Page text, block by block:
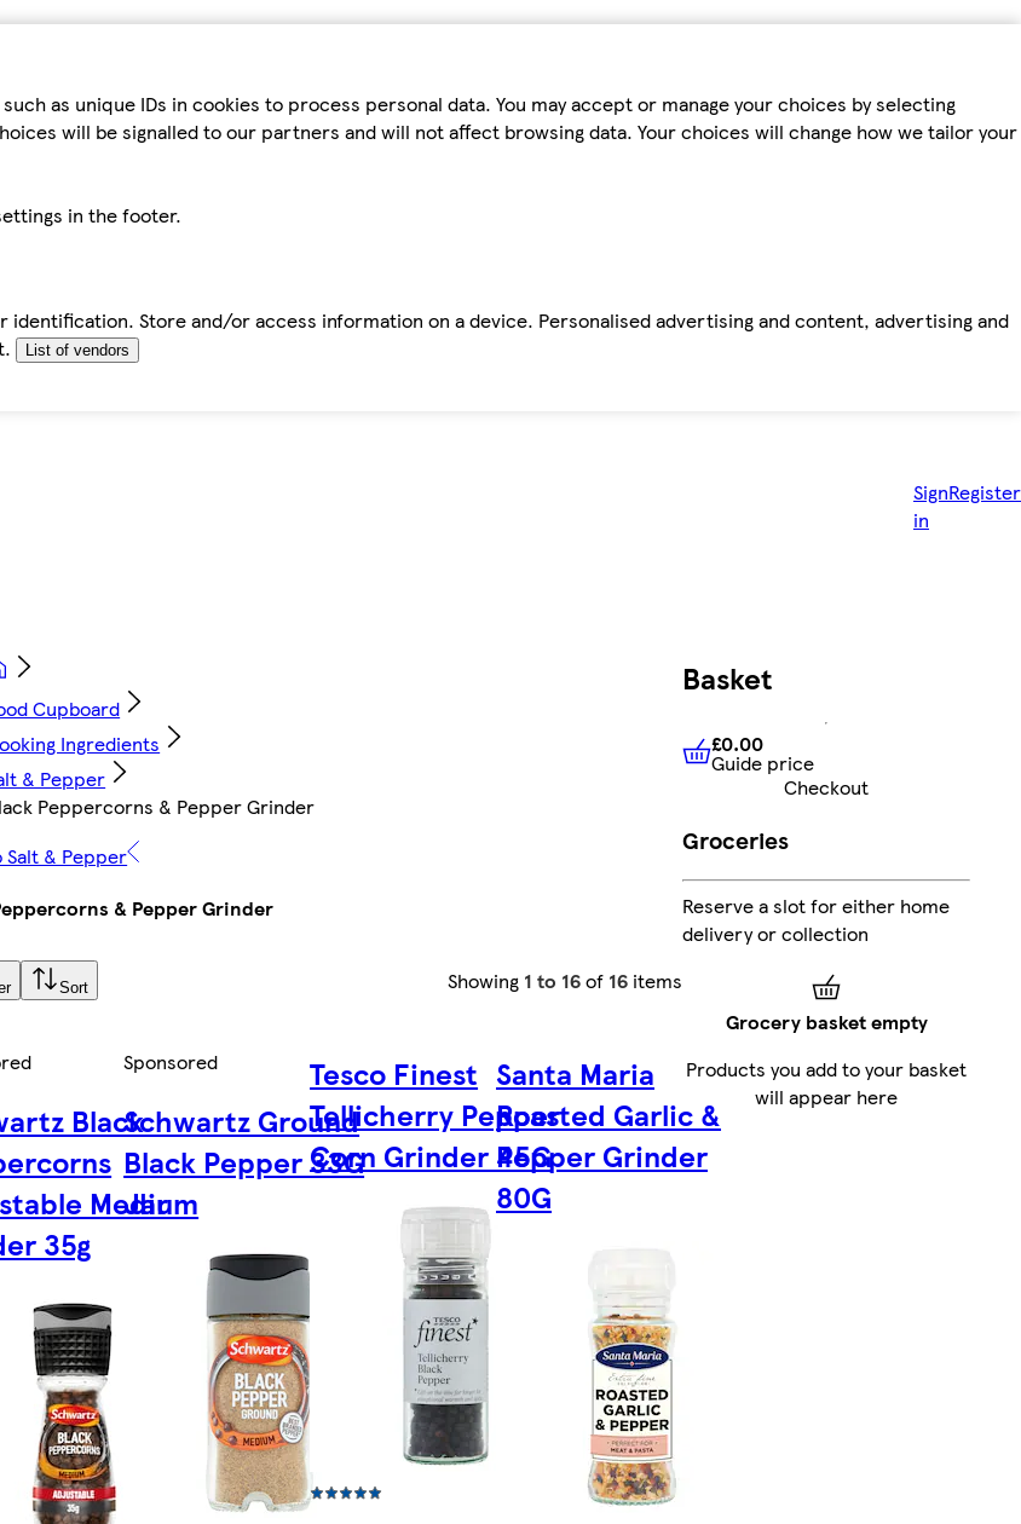
as unique IDs in cookies to process personal data. You may accept or manage your choices by selecting
will be signalled to our partners and will not affect browsing data. Your choices will change how we tailor your
in the footer.
Store and/or access information on a device. Personalised advertising and content, advertising and
List of vendors
Sign
in
Register
Cupboard
Ingredients
& Pepper
Peppercorns & Pepper Grinder
Salt & Pepper
& Pepper Grinder
Sort Showing 1 to 16of 16 items
Black
Medium
35g
Sponsored
Schwartz Ground
Black Pepper 33G
Jar
Tesco Finest
Tellicherry Pepper
Corn Grinder 45G
Santa Maria
Roasted Garlic &
Pepper Grinder
80G
Basket
£0.00 Guide price
£0.00
Guide price
Checkout
Groceries
Reserve a slot for either home
delivery or collection
Grocery basket empty
Products you add to your basket
will appear here